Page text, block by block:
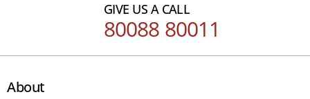
GIVE US A CALL
80088 80011
About